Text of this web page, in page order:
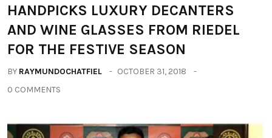
HANDPICKS LUXURY DECANTERS
AND WINE GLASSES FROM RIEDEL
FOR THE FESTIVE SEASON
BY RAYMUNDOCHATFIEL
OCTOBER 31, 2018
0 COMMENTS